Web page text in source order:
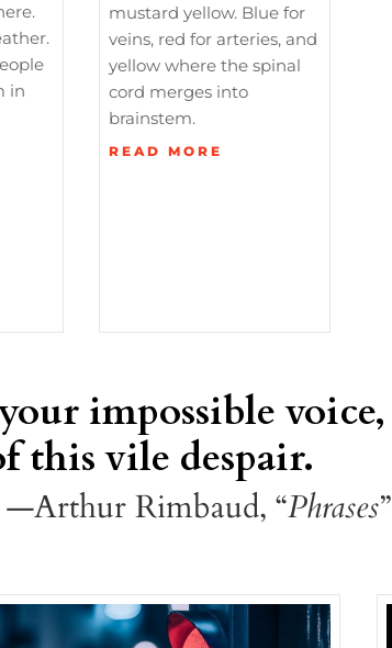
in
mustard yellow. Blue for
veins, red for arteries, and
yellow where the spinal
cord merges into
brainstem.
READ MORE
impossible voice,
this vile despair.
—Arthur Rimbaud, “Phrases”